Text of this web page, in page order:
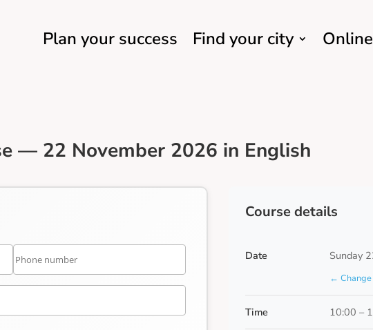
Plan your success Find your city Online
— 22 November 2026 in English
Course details
Date Sunday
← Change
Time 10:00 –